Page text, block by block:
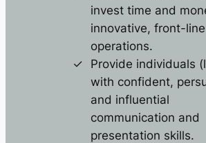
invest time and
innovative, front-line
operations.
Provide individuals
with confident,
and influential
communication and
presentation skills.